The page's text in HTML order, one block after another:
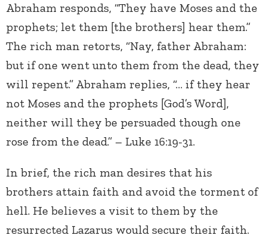
Abraham responds, “They have Moses and the
prophets; let them [the brothers] hear them.”
The rich man retorts, “Nay, father Abraham:
but if one went unto them from the dead, they
will repent.” Abraham replies, “… if they hear
not Moses and the prophets [God’s Word],
neither will they be persuaded though one
rose from the dead.” – Luke 16:19-31.
In brief, the rich man desires that his
brothers attain faith and avoid the torment of
hell. He believes a visit to them by the
resurrected Lazarus would secure their faith.